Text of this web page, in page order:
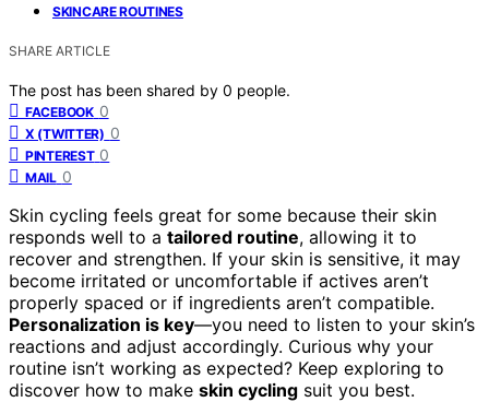
SKINCARE ROUTINES
SHARE ARTICLE
The post has been shared by 0 people.
FACEBOOK 0
X (TWITTER) 0
PINTEREST 0
MAIL 0
Skin cycling feels great for some because their skin
responds well to a tailored routine, allowing it to
recover and strengthen. If your skin is sensitive, it may
become irritated or uncomfortable if actives aren’t
properly spaced or if ingredients aren’t compatible.
Personalization is key—you need to listen to your skin’s
reactions and adjust accordingly. Curious why your
routine isn’t working as expected? Keep exploring to
discover how to make skin cycling suit you best.